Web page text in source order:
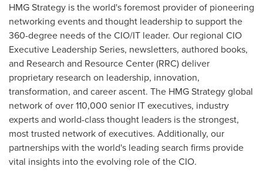
HMG Strategy is the world's foremost provider of pioneering
networking events and thought leadership to support the
360-degree needs of the CIO/IT leader. Our regional CIO
Executive Leadership Series, newsletters, authored books,
and Research and Resource Center (RRC) deliver
proprietary research on leadership, innovation,
transformation, and career ascent. The HMG Strategy global
network of over 110,000 senior IT executives, industry
experts and world-class thought leaders is the strongest,
most trusted network of executives. Additionally, our
partnerships with the world's leading search firms provide
vital insights into the evolving role of the CIO.